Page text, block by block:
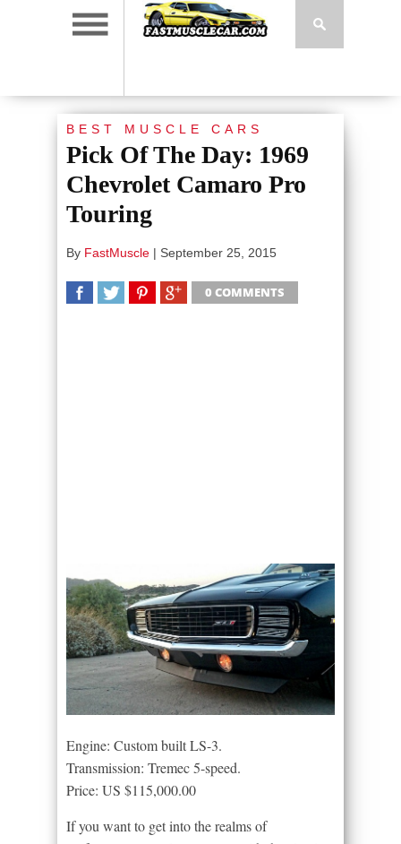
BEST MUSCLE CARS
Pick Of The Day: 1969
Chevrolet Camaro Pro
Touring
By FastMuscle | September 25, 2015
0 COMMENTS
Engine: Custom built LS-3.
Transmission: Tremec 5-speed.
Price: US $115,000.00
If you want to get into the realms of